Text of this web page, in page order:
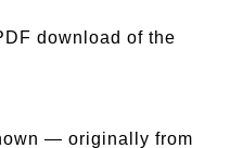
download of the
— originally from